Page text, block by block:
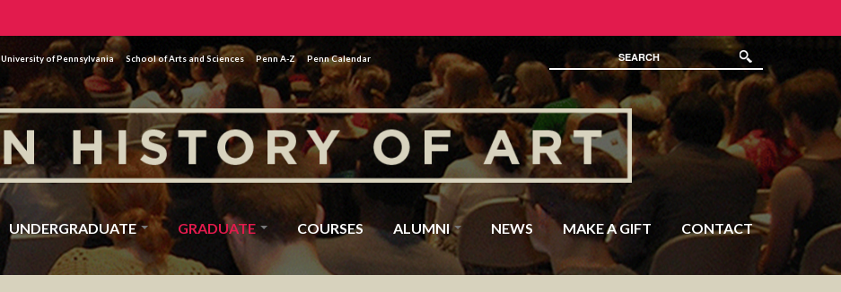
University of Pennsylvania School of Arts and Sciences Penn A-Z Penn Calendar
UNDERGRADUATE GRADUATE COURSES ALUMNI NEWS MAKE A GIFT CONTACT